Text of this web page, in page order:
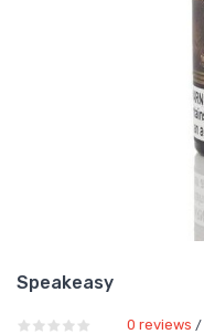
Speakeasy
0 reviews /